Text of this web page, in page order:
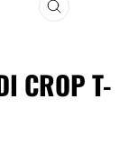
CLOSE
CROP T-